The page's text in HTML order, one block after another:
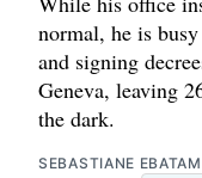
normal, he is
and signing
Geneva, leaving
the dark.
SEBASTIANE